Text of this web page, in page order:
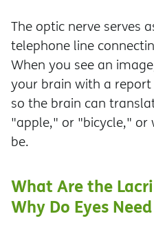
The optic nerve serves
telephone line
When you see an
your brain with a
so the brain can
"apple," or "bicycle," or
be.
What Are the
Why Do Eyes